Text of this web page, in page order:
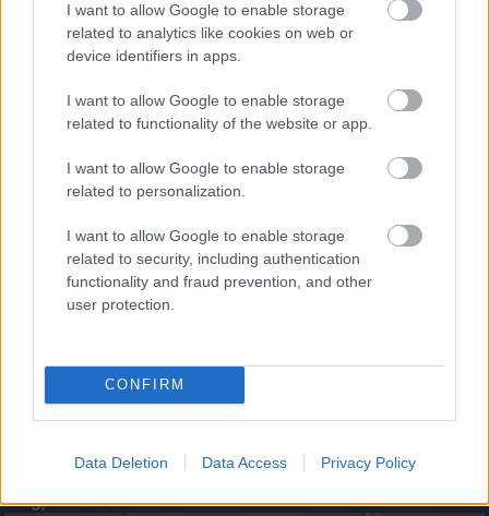
I want to allow Google to enable storage
related to analytics like cookies on web or
device identifiers in apps.
I want to allow Google to enable storage
related to functionality of the website or app.
I want to allow Google to enable storage
related to personalization.
I want to allow Google to enable storage
related to security, including authentication
functionality and fraud prevention, and other
user protection.
CONFIRM
Data Deletion Data Access Privacy Policy
- palīdzi Indianam izkļūt no briesmu pilnām klints alām.
- lido un mēģini netrāpīt sienās
Krāsu Atmiņa
- atceries krāsu secību un mēģini atkārtot.
Augļu klasika